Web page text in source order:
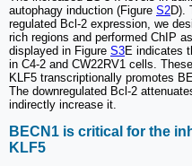
autophagy induction (Figure S2D).
regulated Bcl-2 expression, we
rich regions and performed ChIP
displayed in Figure S3E indicates
in C4-2 and CW22RV1 cells.
KLF5 transcriptionally promotes
The downregulated Bcl-2
indirectly increase it.
BECN1 is critical for the
KLF5